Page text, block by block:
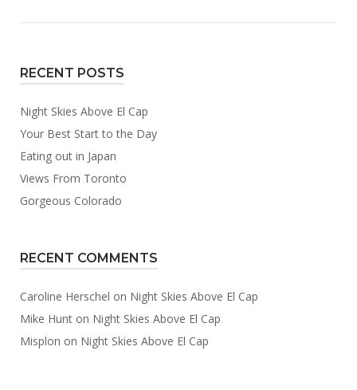
RECENT POSTS
Night Skies Above El Cap
Your Best Start to the Day
Eating out in Japan
Views From Toronto
Gorgeous Colorado
RECENT COMMENTS
Caroline Herschel on Night Skies Above El Cap
Mike Hunt on Night Skies Above El Cap
Misplon on Night Skies Above El Cap